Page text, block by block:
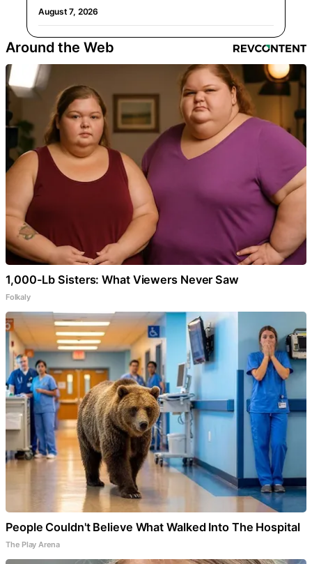
August 7, 2026
Around the Web
1,000-Lb Sisters: What Viewers Never Saw
Folkaly
People Couldn't Believe What Walked Into The Hospital
The Play Arena